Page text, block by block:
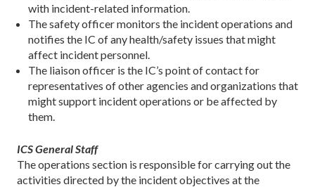
with incident-related information.
The safety officer monitors the incident operations and
notifies the IC of any health/safety issues that might
affect incident personnel.
The liaison officer is the IC’s point of contact for
representatives of other agencies and organizations that
might support incident operations or be affected by
them.
ICS General Staff
The operations section is responsible for carrying out the
activities directed by the incident objectives at the